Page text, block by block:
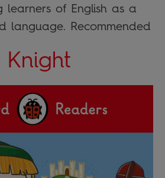
learners of English as a
language. Recommended